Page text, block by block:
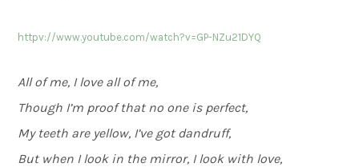
httpv://www.youtube.com/watch?v=GP-NZu21DYQ
All of me, I love all of me,
Though I’m proof that no one is perfect,
My teeth are yellow, I’ve got dandruff,
But when I look in the mirror, I look with love,